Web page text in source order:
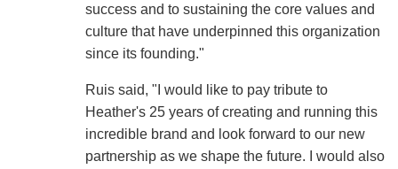
success and to sustaining the core values and
culture that have underpinned this organization
since its founding."
Ruis said, "I would like to pay tribute to
Heather's 25 years of creating and running this
incredible brand and look forward to our new
partnership as we shape the future. I would also